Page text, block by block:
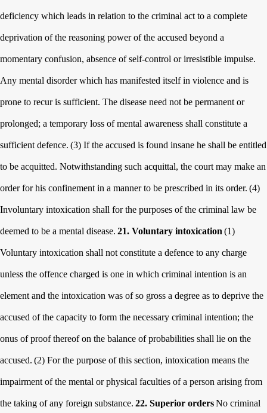
deficiency which leads in relation to the criminal act to a complete
deprivation of the reasoning power of the accused beyond a
momentary confusion, absence of self-control or irresistible impulse.
Any mental disorder which has manifested itself in violence and is
prone to recur is sufficient. The disease need not be permanent or
prolonged; a temporary loss of mental awareness shall constitute a
sufficient defence. (3) If the accused is found insane he shall be entitled
to be acquitted. Notwithstanding such acquittal, the court may make an
order for his confinement in a manner to be prescribed in its order. (4)
Involuntary intoxication shall for the purposes of the criminal law be
deemed to be a mental disease. 21. Voluntary intoxication (1)
Voluntary intoxication shall not constitute a defence to any charge
unless the offence charged is one in which criminal intention is an
element and the intoxication was of so gross a degree as to deprive the
accused of the capacity to form the necessary criminal intention; the
onus of proof thereof on the balance of probabilities shall lie on the
accused. (2) For the purpose of this section, intoxication means the
impairment of the mental or physical faculties of a person arising from
the taking of any foreign substance. 22. Superior ordersNo criminal